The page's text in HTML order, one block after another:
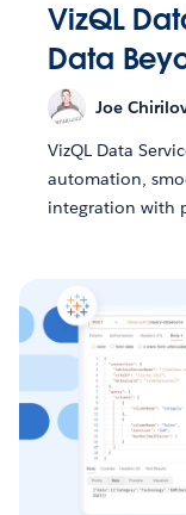
VizQL
Data
Joe
VizQL Data
automation,
integration with